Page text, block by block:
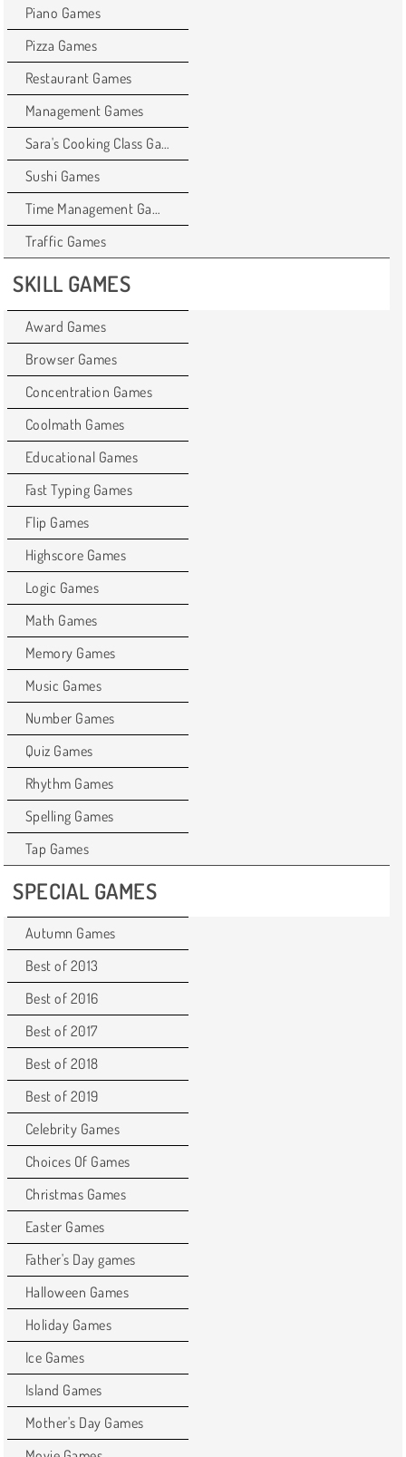
Piano Games
Pizza Games
Restaurant Games
Management Games
Sara's Cooking Class Games
Sushi Games
Time Management Games
Traffic Games
SKILL GAMES
Award Games
Browser Games
Concentration Games
Coolmath Games
Educational Games
Fast Typing Games
Flip Games
Highscore Games
Logic Games
Math Games
Memory Games
Music Games
Number Games
Quiz Games
Rhythm Games
Spelling Games
Tap Games
SPECIAL GAMES
Autumn Games
Best of 2013
Best of 2016
Best of 2017
Best of 2018
Best of 2019
Celebrity Games
Choices Of Games
Christmas Games
Easter Games
Father's Day games
Halloween Games
Holiday Games
Ice Games
Island Games
Mother's Day Games